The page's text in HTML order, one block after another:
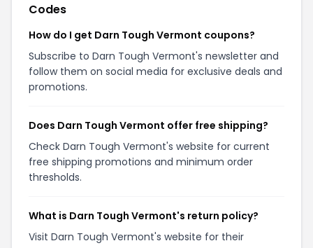
Codes
How do I get Darn Tough Vermont coupons?
Subscribe to Darn Tough Vermont's newsletter and
follow them on social media for exclusive deals and
promotions.
Does Darn Tough Vermont offer free shipping?
Check Darn Tough Vermont's website for current
free shipping promotions and minimum order
thresholds.
What is Darn Tough Vermont's return policy?
Visit Darn Tough Vermont's website for their